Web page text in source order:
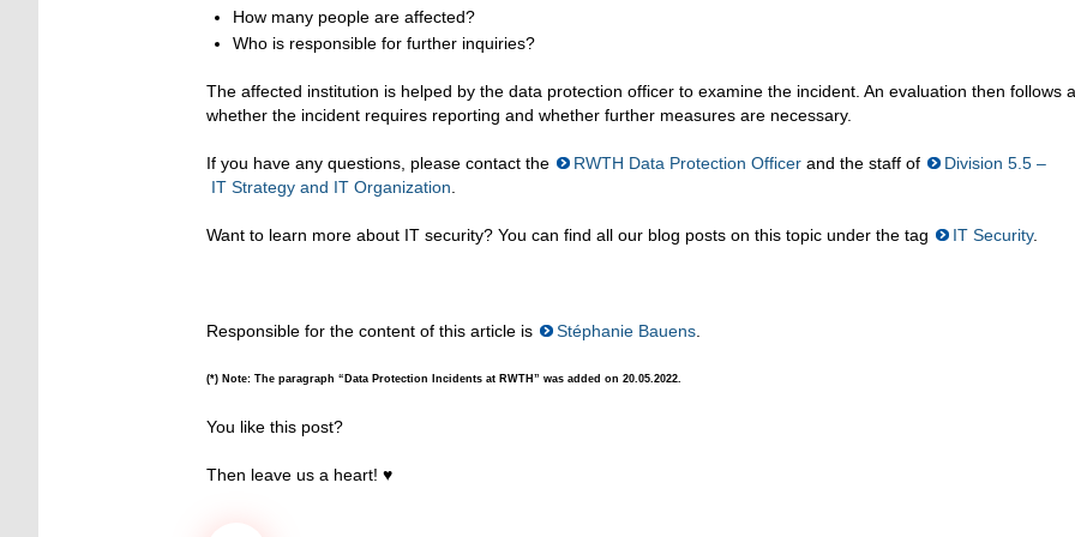
How many people are affected?
Who is responsible for further inquiries?
The affected institution is helped by the data protection officer to examine the incident. An evaluation then follows
whether the incident requires reporting and whether further measures are necessary.
If you have any questions, please contact the RWTH Data Protection Officer and the staff of
Division 5.5 –
IT Strategy and IT Organization
Want to learn more about IT security? You can find all our blog posts on this topic under the tag IT Security.
Responsible for the content of this article is Stéphanie Bauens
(*) Note: The paragraph “Data Protection Incidents at RWTH” was added on 20.05.2022.
You like this post?
Then leave us a heart! ♥️